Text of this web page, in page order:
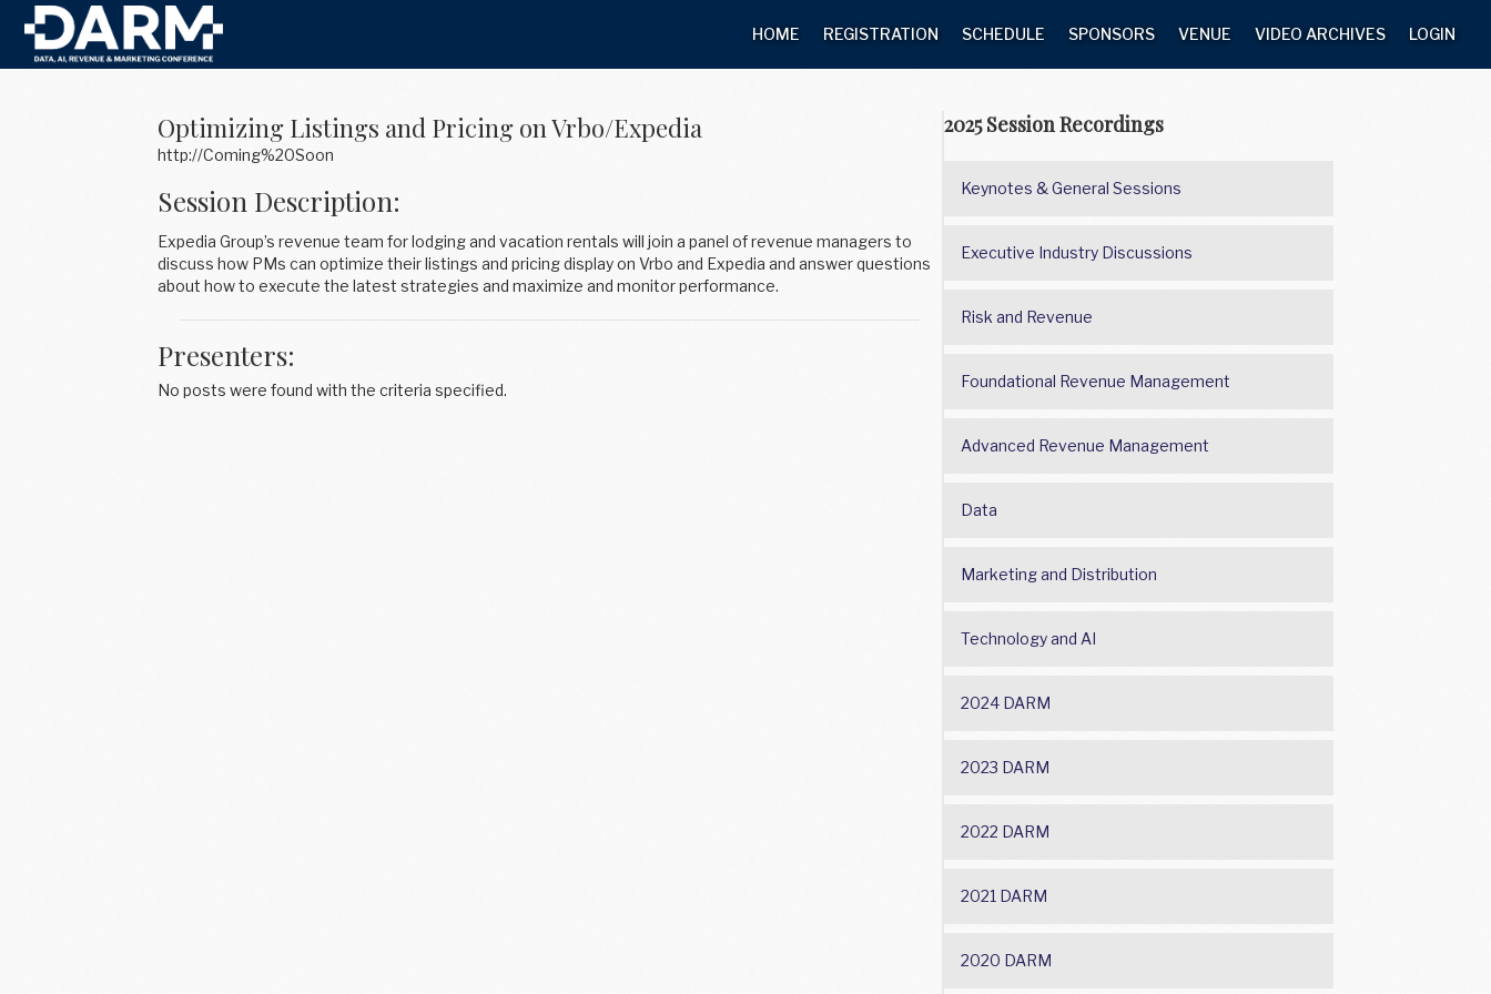
HOME REGISTRATION SCHEDULE SPONSORS VENUE VIDEO ARCHIVES LOGIN
Optimizing Listings and Pricing on Vrbo/Expedia
http://Coming%20Soon
Session Description:
Expedia Group’s revenue team for lodging and vacation rentals will join a panel of revenue managers to
discuss how PMs can optimize their listings and pricing display on Vrbo and Expedia and answer questions
about how to execute the latest strategies and maximize and monitor performance.
Presenters:
No posts were found with the criteria specified.
2025 Session Recordings
Keynotes & General Sessions
Executive Industry Discussions
Risk and Revenue
Foundational Revenue Management
Advanced Revenue Management
Data
Marketing and Distribution
Technology and AI
2024 DARM
2023 DARM
2022 DARM
2021 DARM
2020 DARM